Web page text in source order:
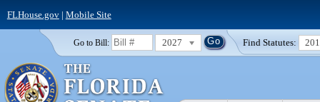
FLHouse.gov| Mobile Site
Go to Bill: 2027 Find Statutes: